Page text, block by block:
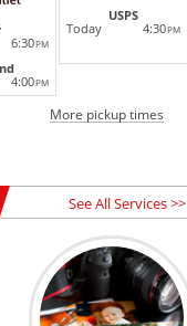
6:30PM
4:00PM
USPS
Today
4:30PM
More pickup times
See All Services >>